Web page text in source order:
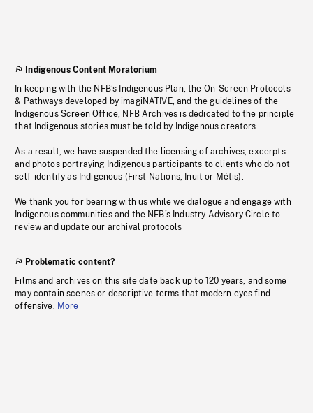
Indigenous Content Moratorium
In keeping with the NFB’s Indigenous Plan, the On-Screen Protocols
& Pathways developed by imagiNATIVE, and the guidelines of the
Indigenous Screen Office, NFB Archives is dedicated to the principle
that Indigenous stories must be told by Indigenous creators.
As a result, we have suspended the licensing of archives, excerpts
and photos portraying Indigenous participants to clients who do not
self-identify as Indigenous (First Nations, Inuit or Métis).
We thank you for bearing with us while we dialogue and engage with
Indigenous communities and the NFB’s Industry Advisory Circle to
review and update our archival protocols
Problematic content?
Films and archives on this site date back up to 120 years, and some
may contain scenes or descriptive terms that modern eyes find
offensive. More